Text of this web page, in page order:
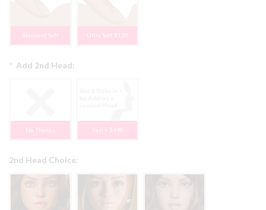
Standard Soft Ultra Soft $130
Add 2nd Head:
*
No, Thanks Yes! + $490
2nd Head Choice: